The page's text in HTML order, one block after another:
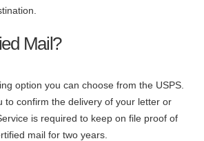
Mail?
option you can choose from the USPS.
to confirm the delivery of your letter or
is required to keep on file proof of
mail for two years.